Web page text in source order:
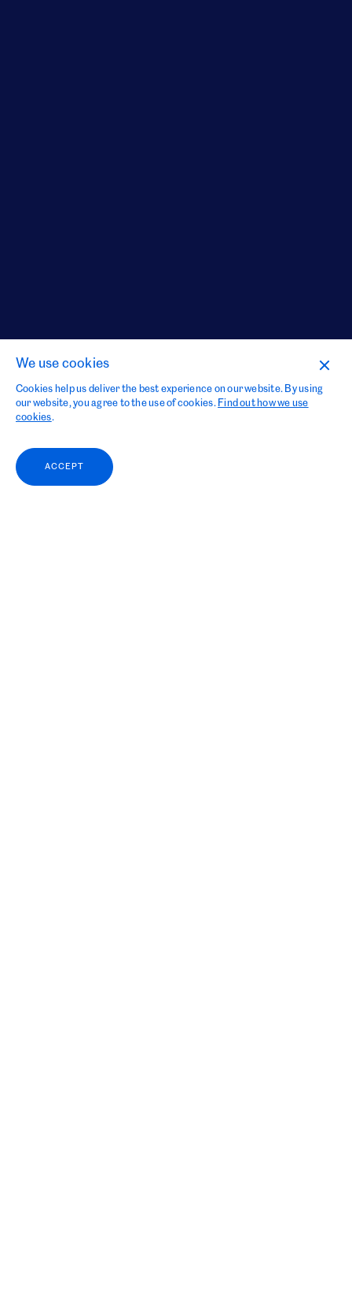
We use cookies
Cookies help us deliver the best experience on our website. By using
our website, you agree to the use of cookies. Find out how we use
cookies.
ACCEPT